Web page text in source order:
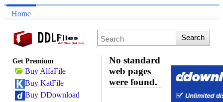
Home
Get Premium
Buy AlfaFile
Buy KatFile
Buy DDownload
No standard
web pages
were found.